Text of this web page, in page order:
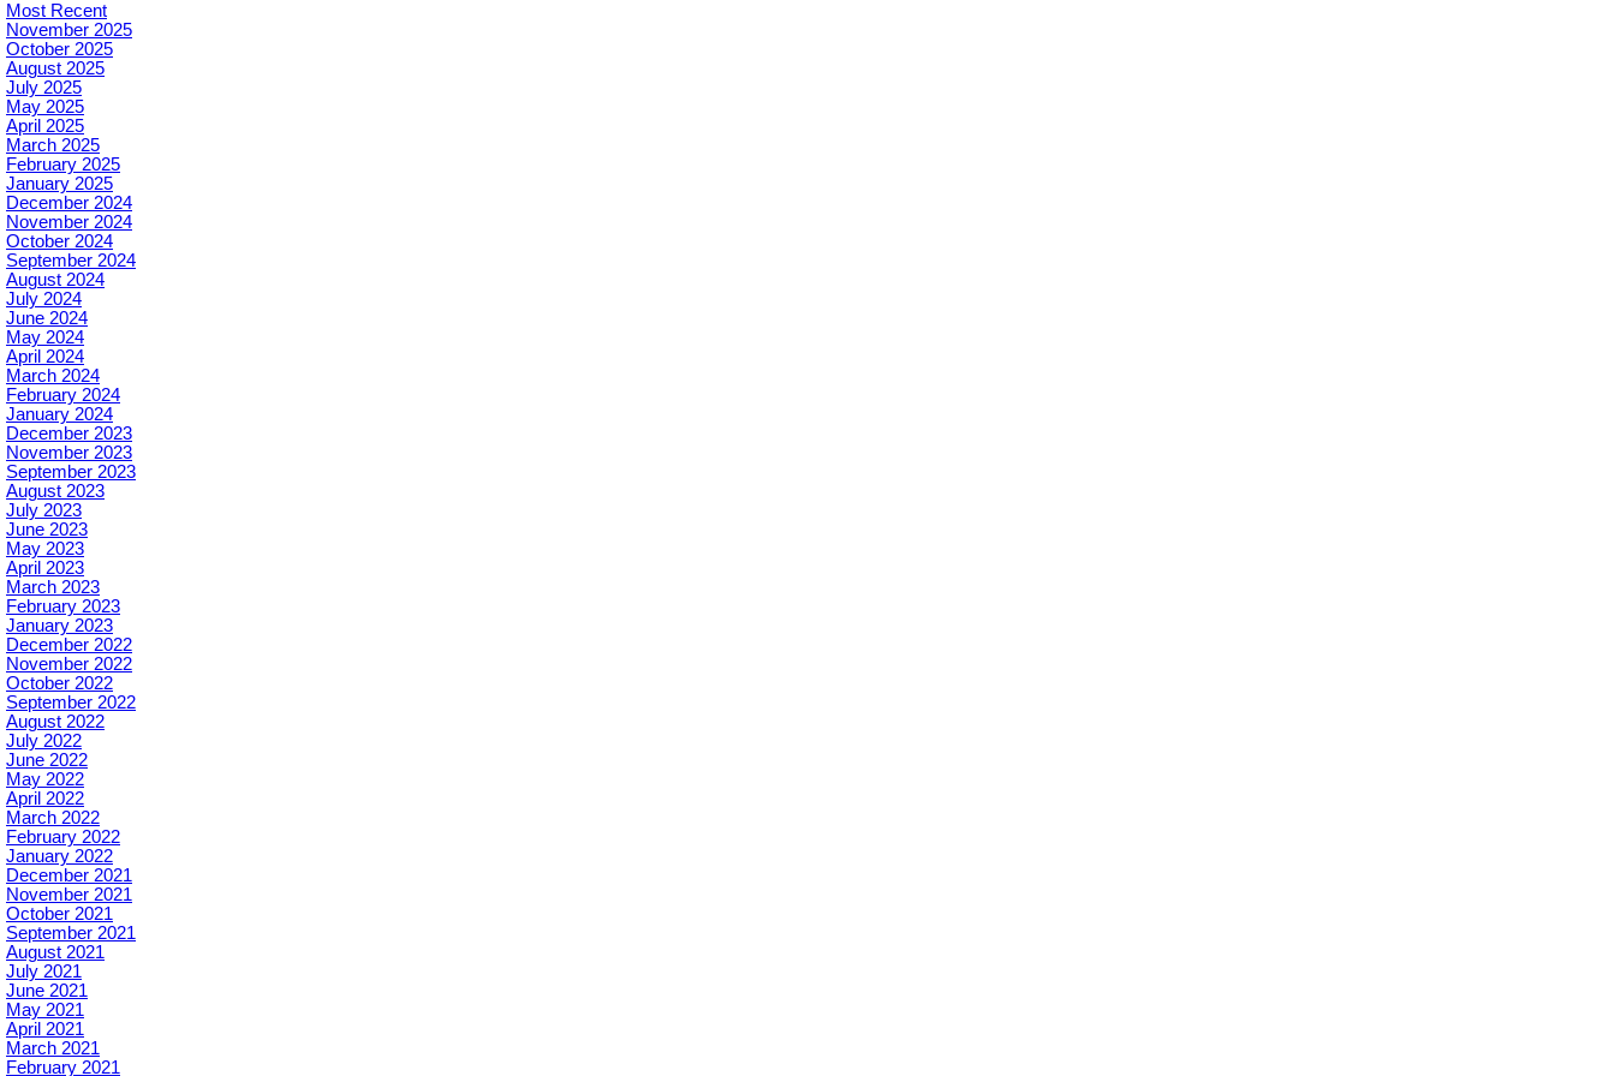
Most Recent
November 2025
October 2025
August 2025
July 2025
May 2025
April 2025
March 2025
February 2025
January 2025
December 2024
November 2024
October 2024
September 2024
August 2024
July 2024
June 2024
May 2024
April 2024
March 2024
February 2024
January 2024
December 2023
November 2023
September 2023
August 2023
July 2023
June 2023
May 2023
April 2023
March 2023
February 2023
January 2023
December 2022
November 2022
October 2022
September 2022
August 2022
July 2022
June 2022
May 2022
April 2022
March 2022
February 2022
January 2022
December 2021
November 2021
October 2021
September 2021
August 2021
July 2021
June 2021
May 2021
April 2021
March 2021
February 2021